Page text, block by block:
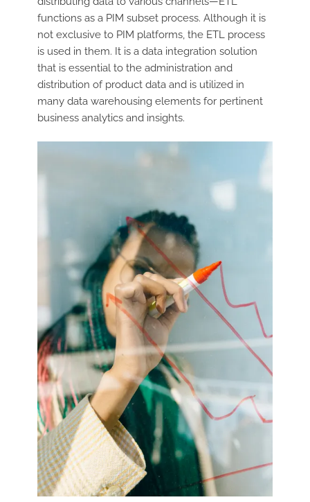
functions as a PIM subset process. Although it is
not exclusive to PIM platforms, the ETL process
is used in them. It is a data integration solution
that is essential to the administration and
distribution of product data and is utilized in
many data warehousing elements for pertinent
business analytics and insights.